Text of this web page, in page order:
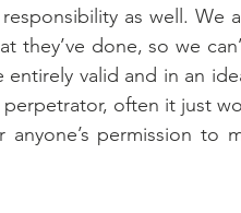
as well. We
they’ve done, so we
valid and in an
often it just
permission to